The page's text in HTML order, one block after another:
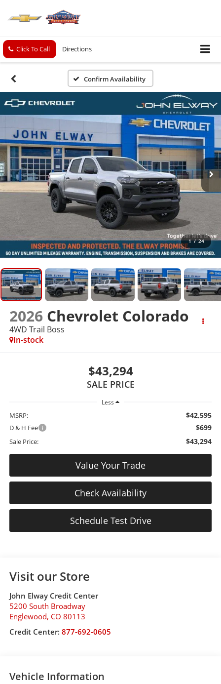
Click To Call Directions
Confirm Availability
1 / 24
2026 Chevrolet Colorado
4WD Trail Boss
In-stock
$43,294
SALE PRICE
Less
MSRP: $42,595
D & H Fee $699
Sale Price: $43,294
Value Your Trade
Check Availability
Schedule Test Drive
Visit our Store
John Elway Credit Center
5200 South Broadway
Englewood, CO 80113
Credit Center: 877-692-0605
Vehicle Information